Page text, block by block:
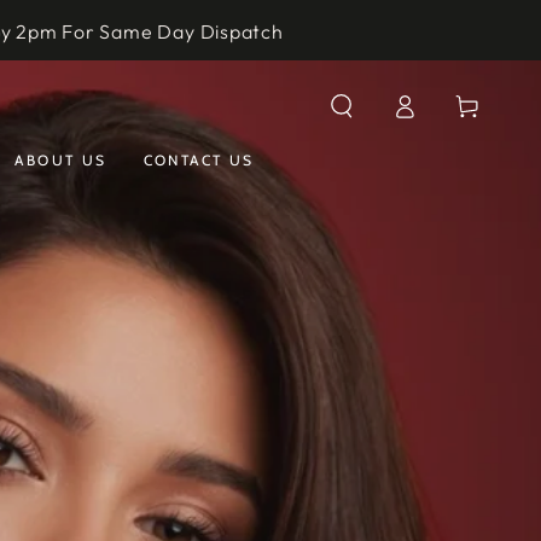
2pm For Same Day Dispatch
ABOUT US CONTACT US
in
Cart